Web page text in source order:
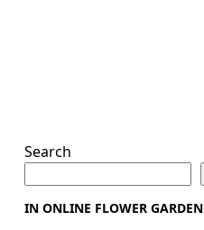
Search
IN ONLINE FLOWER GARDEN